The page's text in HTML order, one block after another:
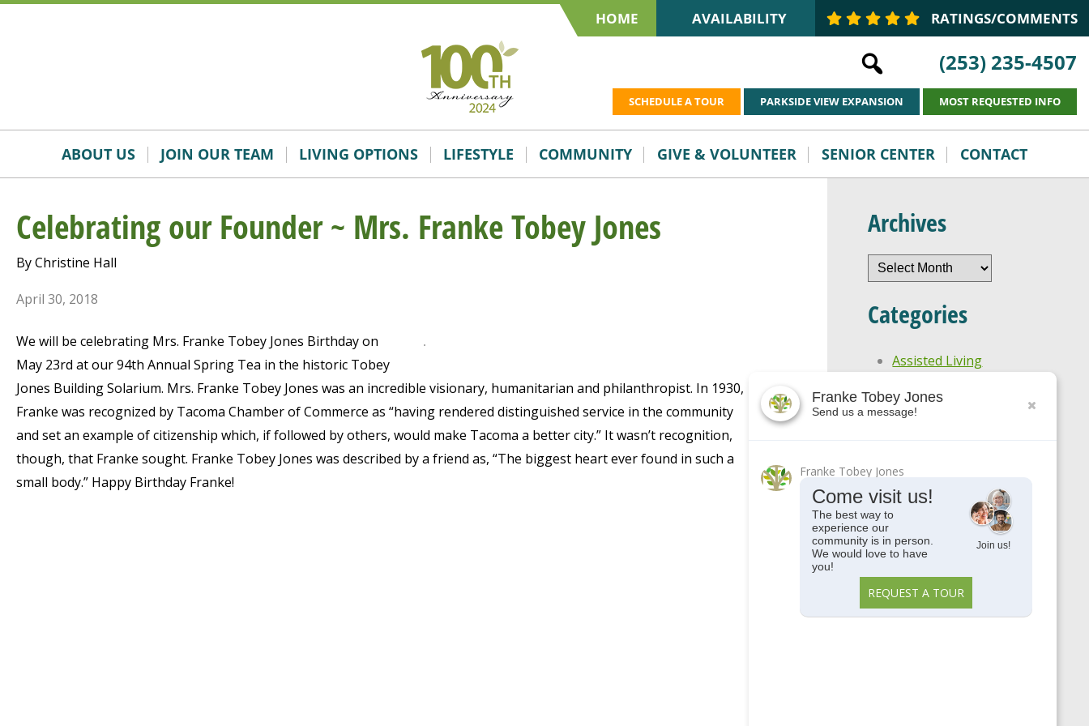
Skip
Accessibility
HOME AVAILABILITY RATINGS/COMMENTS
(253) 235-4507
SCHEDULE A TOUR PARKSIDE VIEW EXPANSION MOST REQUESTED INFO
ABOUT US JOIN OUR TEAM LIVING OPTIONS LIFESTYLE COMMUNITY GIVE & VOLUNTEER SENIOR CENTER CONTACT
Celebrating our Founder ~ Mrs. Franke Tobey Jones
By Christine Hall
April 30, 2018
We will be celebrating Mrs. Franke Tobey Jones Birthday on
May 23rd at our 94th Annual Spring Tea in the historic Tobey
Jones Building Solarium. Mrs. Franke Tobey Jones was an incredible visionary, humanitarian and philanthropist. In 1930,
Franke was recognized by Tacoma Chamber of Commerce as “having rendered distinguished service in the community
and set an example of citizenship which, if followed by others, would make Tacoma a better city.” It wasn’t recognition,
though, that Franke sought. Franke Tobey Jones was described by a friend as, “The biggest heart ever found in such a
small body.” Happy Birthday Franke!
Archives
Archives
Categories
Assisted Living
Awards
Centennial
Enjoy Your Age
Featured Apartments
General
Highlights
Make Every Day
Franke Tobey Jones
Send us a message!
Franke Tobey Jones
Come visit us!
The best way to
experience our
community is in person.
We would love to have
you!
Join us!
REQUEST A TOUR